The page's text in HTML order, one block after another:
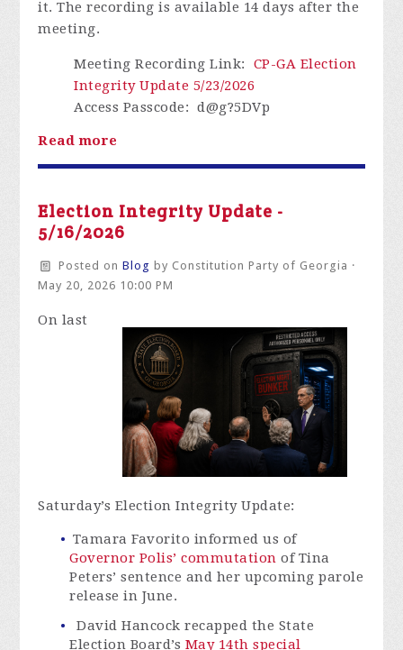
it.The recording is available 14 days after the
meeting.
Meeting Recording Link: CP-GA Election
Integrity Update 5/23/2026
Access Passcode: d@g?5DVp
Read more
Election Integrity Update -
5/16/2026
Posted on Blog by Constitution Party of Georgia ·
May 20, 2026 10:00 PM
On last
Saturday’s Election Integrity Update:
Tamara Favorito informed us of
Governor Polis’ commutation of Tina
Peters’ sentence and her upcoming parole
release in June.
David Hancock recapped the State
Election Board’s May 14th special